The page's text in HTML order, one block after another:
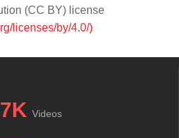
(CC BY) license
licenses/by/4.0/)
Videos